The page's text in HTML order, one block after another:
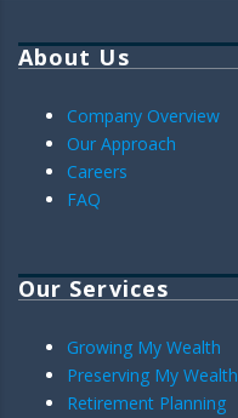
About Us
Company Overview
Our Approach
Careers
FAQ
Our Services
Growing My Wealth
Preserving My Wealth
Retirement Planning